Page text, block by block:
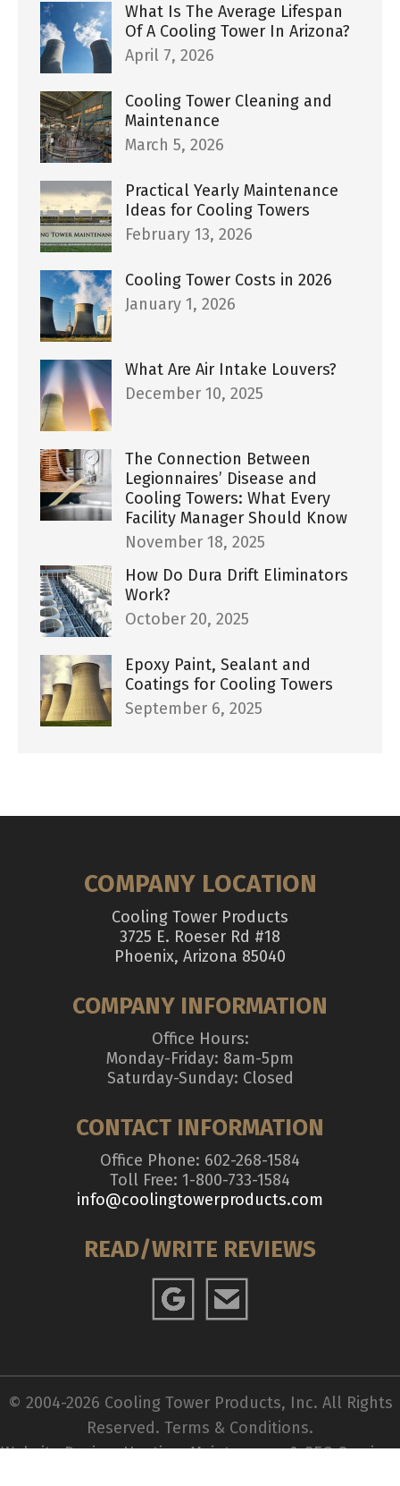
What Is The Average Lifespan
Of A Cooling Tower In Arizona?
April 7, 2026
Cooling Tower Cleaning and
Maintenance
March 5, 2026
Practical Yearly Maintenance
Ideas for Cooling Towers
February 13, 2026
Cooling Tower Costs in 2026
January 1, 2026
What Are Air Intake Louvers?
December 10, 2025
The Connection Between
Legionnaires’ Disease and
Cooling Towers: What Every
Facility Manager Should Know
November 18, 2025
How Do Dura Drift Eliminators
Work?
October 20, 2025
Epoxy Paint, Sealant and
Coatings for Cooling Towers
September 6, 2025
COMPANY LOCATION
Cooling Tower Products
3725 E. Roeser Rd #18
Phoenix, Arizona 85040
COMPANY INFORMATION
Office Hours:
Monday-Friday: 8am-5pm
Saturday-Sunday: Closed
CONTACT INFORMATION
Office Phone: 602-268-1584
Toll Free: 1-800-733-1584
info@coolingtowerproducts.com
READ/WRITE REVIEWS
© 2004-2026 Cooling Tower Products, Inc. All Rights
Reserved. Terms & Conditions.
Website Design, Hosting, Maintenance & SEO Services